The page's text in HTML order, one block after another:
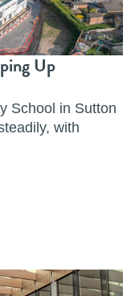
Up
School in Sutton
with